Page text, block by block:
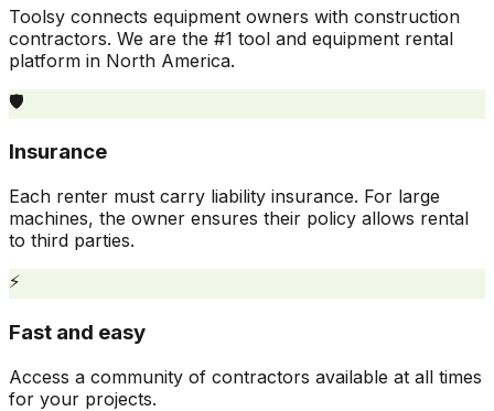
Toolsy connects equipment owners with construction
contractors. We are the #1 tool and equipment rental
platform in North America.
🛡️
Insurance
Each renter must carry liability insurance. For large
machines, the owner ensures their policy allows rental
to third parties.
⚡
Fast and easy
Access a community of contractors available at all times
for your projects.